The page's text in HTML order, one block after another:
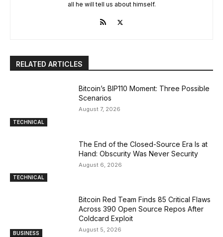
all he will tell us about himself.
RELATED ARTICLES
TECHNICAL
Bitcoin’s BIP110 Moment: Three Possible
Scenarios
August 7, 2026
TECHNICAL
The End of the Closed-Source Era Is at
Hand: Obscurity Was Never Security
August 6, 2026
BUSINESS
Bitcoin Red Team Finds 85 Critical Flaws
Across 390 Open Source Repos After
Coldcard Exploit
August 5, 2026